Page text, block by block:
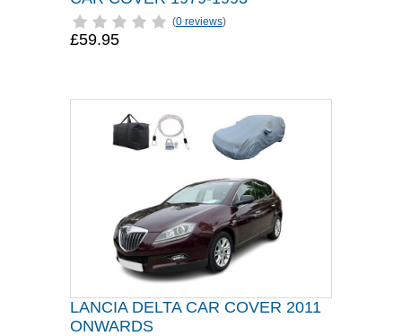
(0 reviews)
£59.95
LANCIA DELTA CAR COVER 2011
ONWARDS